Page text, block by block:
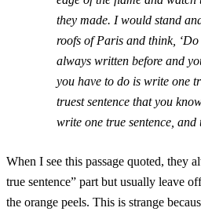
they made. I would stand
roofs of Paris and think,
always written before and
you have to do is write one
truest sentence that you
write one true sentence, and
When I see this passage quoted, they
true sentence” part but usually leave
the orange peels. This is strange